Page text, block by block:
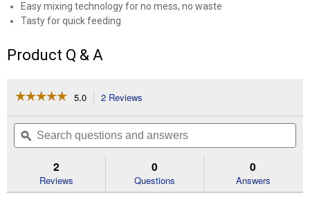
Easy mixing technology for no mess, no waste
Tasty for quick feeding
Product Q & A
☆☆☆☆☆
☆☆☆☆☆
of
Read
5.0 2 Reviews
will
navigate
to
reviews.
Search
questions
and
ϙ
2
Reviews
0
Questions
0
Answers